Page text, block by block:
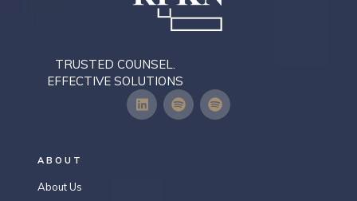
TRUSTED COUNSEL.
EFFECTIVE SOLUTIONS
ABOUT
About Us